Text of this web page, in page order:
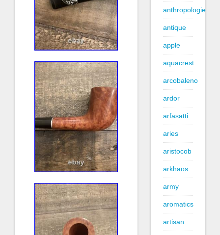
anthropologie
antique
apple
aquacrest
arcobaleno
ardor
arfasatti
aries
aristocob
arkhaos
army
aromatics
artisan